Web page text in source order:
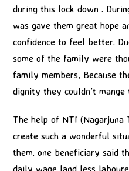
during this lock down .
was gave them great hope
confidence to feel better.
some of the family were
family members, Because
dignity they couldn’t
The help of NTI
create such a wonderful
them. one beneficiary said
daily wage land less